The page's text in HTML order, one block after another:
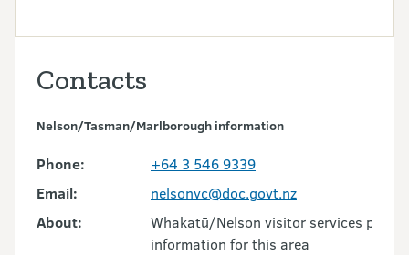
Contacts
Nelson/Tasman/Marlborough information
Phone:
+64 3 546 9339
Email:
nelsonvc@doc.govt.nz
About:
Whakatū/Nelson visitor services
information for this area